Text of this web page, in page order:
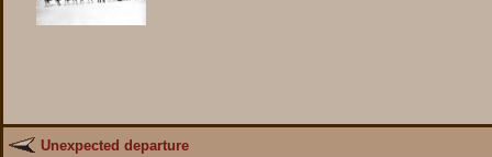
Unexpected departure